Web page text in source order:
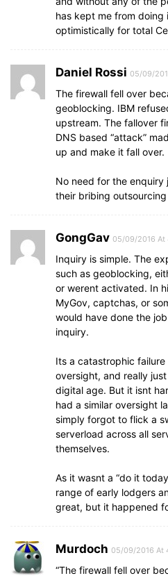
has kept me from doing
optimistically for total
Daniel Rossi 05/09/
The firewall fell over
geoblocking. IBM
upstream. The fallover
DNS based “attack”
up and make it fall over.
No need for the enquiry
their bribing
GongGav 05/09/2016 At
Inquiry is simple. The
such as geoblocking,
or werent activated. In
MyGov, captchas, or
would have done the
inquiry.
Its a catastrophic
oversight, and really
digital age. But it isnt
had a similar oversight
simply forgot to flick a
serverload across all
themselves.
As it wasnt a “do it
range of early lodgers
great, but it happened
Murdoch 05/09/2016 At
“The firewall fell over